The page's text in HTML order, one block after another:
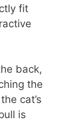
fit
back,
the
cat’s
is